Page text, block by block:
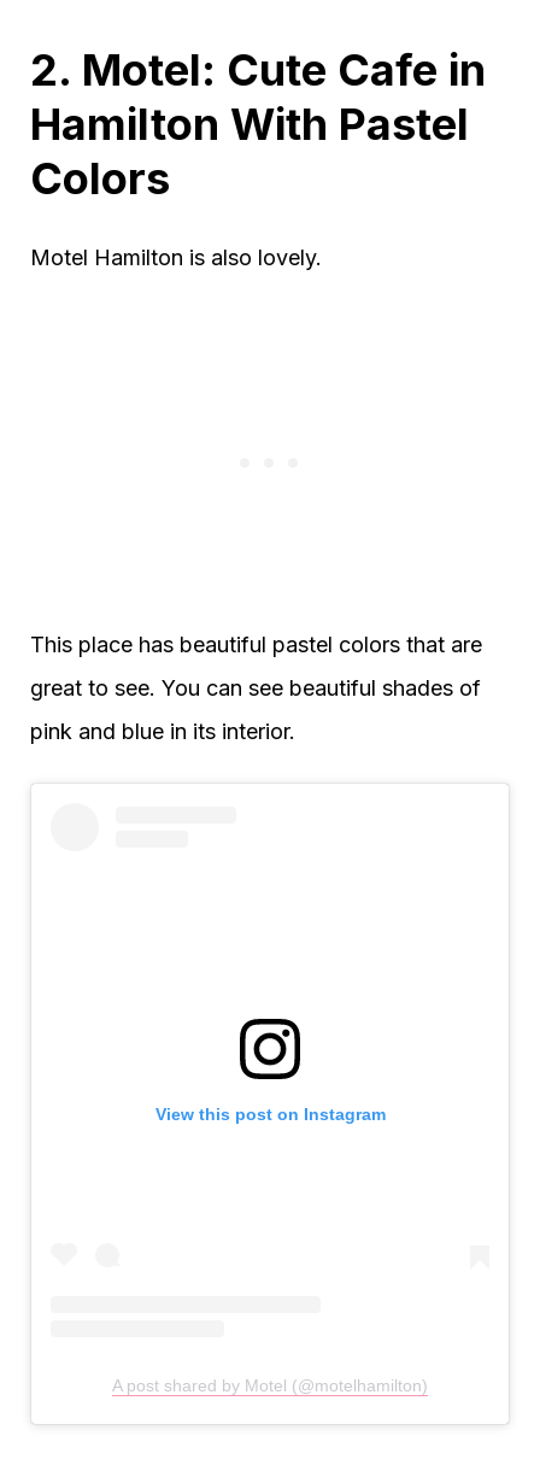
2. Motel: Cute Cafe in
Hamilton With Pastel
Colors
Motel Hamilton is also lovely.
This place has beautiful pastel colors that are
great to see. You can see beautiful shades of
pink and blue in its interior.
View this post on Instagram
A post shared by Motel (@motelhamilton)